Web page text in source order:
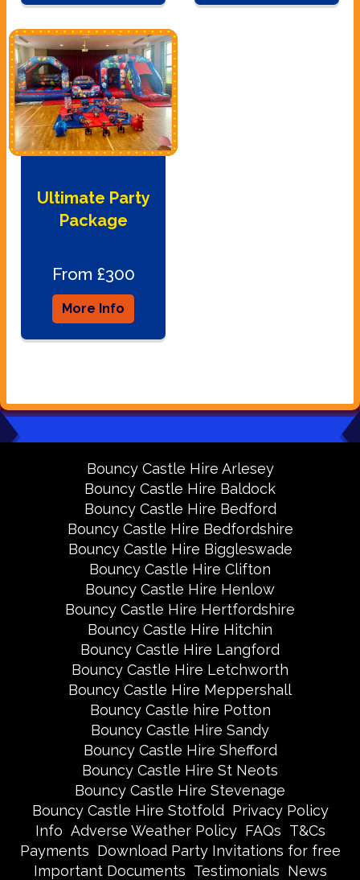
Ultimate Party
Package
From £300
More Info
Bouncy Castle Hire Arlesey
Bouncy Castle Hire Baldock
Bouncy Castle Hire Bedford
Bouncy Castle Hire Bedfordshire
Bouncy Castle Hire Biggleswade
Bouncy Castle Hire Clifton
Bouncy Castle Hire Henlow
Bouncy Castle Hire Hertfordshire
Bouncy Castle Hire Hitchin
Bouncy Castle Hire Langford
Bouncy Castle Hire Letchworth
Bouncy Castle Hire Meppershall
Bouncy Castle hire Potton
Bouncy Castle Hire Sandy
Bouncy Castle Hire Shefford
Bouncy Castle Hire St Neots
Bouncy Castle Hire Stevenage
Bouncy Castle Hire Stotfold Privacy Policy
Info Adverse Weather Policy FAQs T&Cs
Payments Download Party Invitations for free
Important Documents Testimonials News